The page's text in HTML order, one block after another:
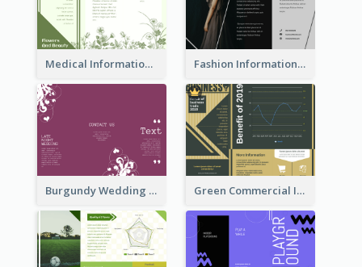
Medical Informational Tri Fold Brochure Fashion Informational Tri Fold Brochure
Burgundy Wedding Theme Tri Fold Brochure Green Commercial Informational Tri Fold Brochure